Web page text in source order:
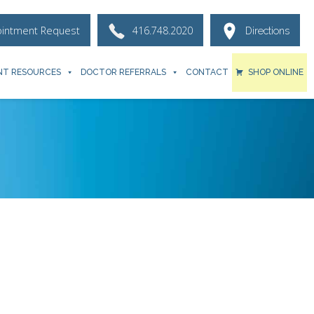
Request 416.748.2020 Directions
RESOURCES DOCTOR REFERRALS CONTACT SHOP ONLINE